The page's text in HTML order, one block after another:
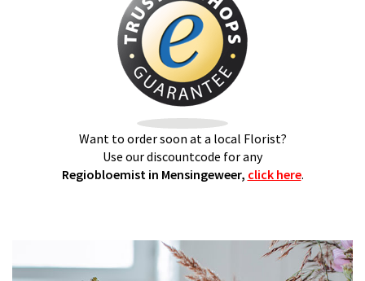
Want to order soon at a local Florist?
Use our discountcode for any
Regiobloemist in Mensingeweer, click here.